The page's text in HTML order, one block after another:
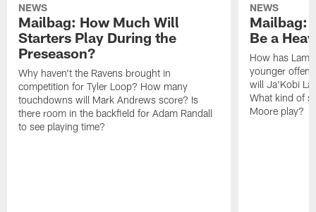
NEWS
Mailbag: How Much Will
Starters Play During the
Preseason?
Why haven't the Ravens brought in
competition for Tyler Loop? How many
touchdowns will Mark Andrews score? Is
there room in the backfield for Adam Randall
to see playing time?
NEWS
Mailbag:
Be a
How has
younger
will Ja'Kobi
What kind of
Moore play?